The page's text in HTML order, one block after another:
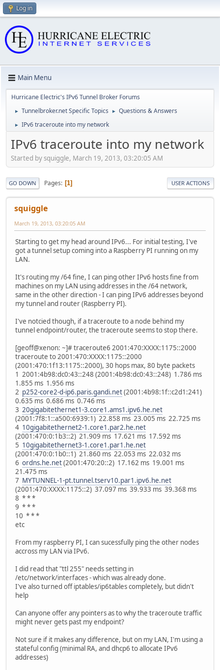
Log in
Main Menu
Hurricane Electric's IPv6 Tunnel Broker Forums
► Tunnelbroker.net Specific Topics ► Questions & Answers
► IPv6 traceroute into my network
IPv6 traceroute into my network
Started by squiggle, March 19, 2013, 03:20:05 AM
GO DOWN Pages 1 USER ACTIONS
squiggle
March 19, 2013, 03:20:05 AM
Starting to get my head around IPv6... For initial testing, I've
got a tunnel setup coming into a Raspberry PI running on my
LAN.
It's routing my /64 fine, I can ping other IPv6 hosts fine from
machines on my LAN using addresses in the /64 network,
same in the other direction - I can ping IPv6 addresses beyond
my tunnel and router (Raspberry PI).
I've notcied though, if a traceroute to a node behind my
tunnel endpoint/router, the traceroute seems to stop there.
[geoff@xenon: ~]# traceroute6 2001:470:XXXX:1175::2000
traceroute to 2001:470:XXXX:1175::2000
(2001:470:1f13:1175::2000), 30 hops max, 80 byte packets
1 2001:4b98:dc0:43::248 (2001:4b98:dc0:43::248) 1.786 ms
1.855 ms 1.956 ms
2 p252-core2-d-ip6.paris.gandi.net(2001:4b98:1f::c2d1:241)
0.635 ms 0.686 ms 0.746 ms
3 20gigabitethernet1-3.core1.ams1.ipv6.he.net
(2001:7f8:1::a500:6939:1) 22.858 ms 23.005 ms 22.725 ms
4 10gigabitethernet2-1.core1.par2.he.net
(2001:470:0:1b3::2) 21.909 ms 17.621 ms 17.592 ms
5 10gigabitethernet3-1.core1.par1.he.net
(2001:470:0:1b0::1) 21.860 ms 22.053 ms 22.032 ms
6 ordns.he.net(2001:470:20::2) 17.162 ms 19.001 ms
21.475 ms
7 MYTUNNEL-1-pt.tunnel.tserv10.par1.ipv6.he.net
(2001:470:XXXX:1175::2) 37.097 ms 39.933 ms 39.368 ms
8 * * *
9 * * *
10 * * *
etc
From my raspberry PI, I can sucessfully ping the other nodes
accross my LAN via IPv6.
I did read that "ttl 255" needs setting in
/etc/network/interfaces - which was already done.
I've also turned off iptables/ip6tables completely, but didn't
help
Can anyone offer any pointers as to why the traceroute traffic
might never gets past my endpoint?
Not sure if it makes any difference, but on my LAN, I'm using a
stateful config (minimal RA, and dhcp6 to allocate IPv6
addresses)